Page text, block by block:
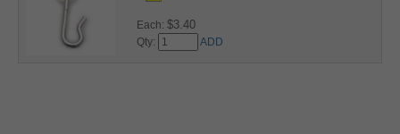
Each: $3.40
Qty: ADD